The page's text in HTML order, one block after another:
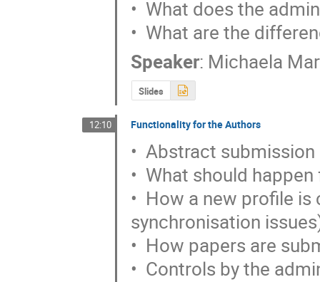
•  What does the
•  What are the
Speaker: Michaela
Slides
12:10 Functionality for the Authors
•  Abstract submission
•  What should
•  How a new profile
synchronisation
•  How papers are
•  Controls by the